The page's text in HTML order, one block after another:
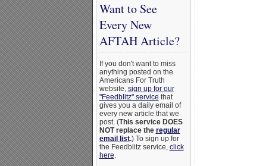
Want to See
Every New
AFTAH Article?
If you don't want to miss
anything posted on the
Americans For Truth
website, sign up for our
"Feedblitz" service that
gives you a daily email of
every new article that we
post. (This service DOES
NOT replace the regular
email list.) To sign up for
the Feedblitz service, click
here.